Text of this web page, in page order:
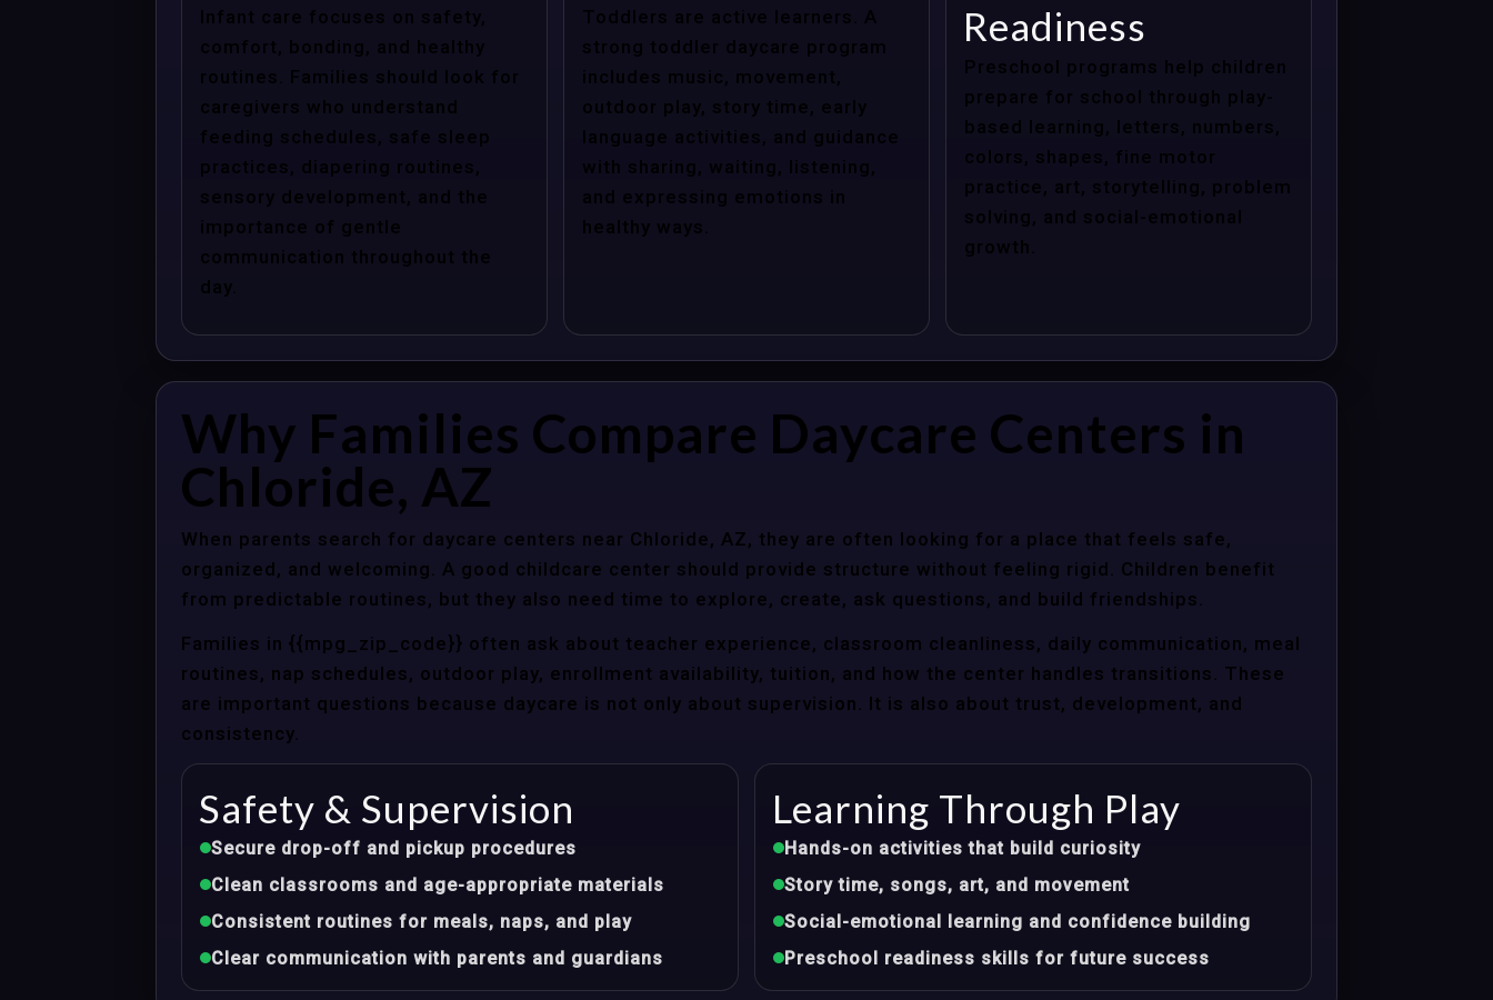
Infant care focuses on safety,
comfort, bonding, and healthy
routines. Families should look for
caregivers who understand
feeding schedules, safe sleep
practices, diapering routines,
sensory development, and the
importance of gentle
communication throughout the
day.
Toddlers are active learners. A
strong toddler daycare program
includes music, movement,
outdoor play, story time, early
language activities, and guidance
with sharing, waiting, listening,
and expressing emotions in
healthy ways.
Readiness
Preschool programs help children
prepare for school through play-
based learning, letters, numbers,
colors, shapes, fine motor
practice, art, storytelling, problem
solving, and social-emotional
growth.
Why Families Compare Daycare Centers in
Chloride, AZ
When parents search for daycare centers near Chloride, AZ, they are often looking for a place that feels safe,
organized, and welcoming. A good childcare center should provide structure without feeling rigid. Children benefit
from predictable routines, but they also need time to explore, create, ask questions, and build friendships.
Families in {{mpg_zip_code}} often ask about teacher experience, classroom cleanliness, daily communication, meal
routines, nap schedules, outdoor play, enrollment availability, tuition, and how the center handles transitions. These
are important questions because daycare is not only about supervision. It is also about trust, development, and
consistency.
Safety & Supervision
Secure drop-off and pickup procedures
Clean classrooms and age-appropriate materials
Consistent routines for meals, naps, and play
Clear communication with parents and guardians
Learning Through Play
Hands-on activities that build curiosity
Story time, songs, art, and movement
Social-emotional learning and confidence building
Preschool readiness skills for future success